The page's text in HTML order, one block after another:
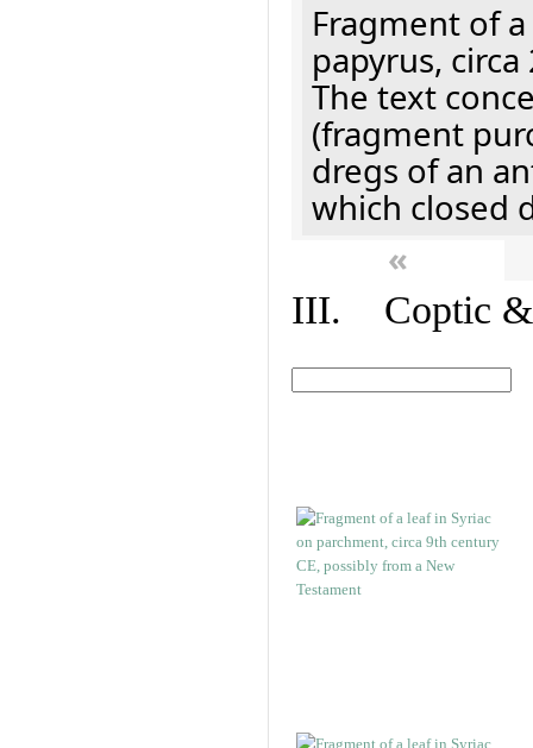
Fragment of
papyrus, circa
The text
(fragment
dregs of an
which closed
«
III. Coptic &